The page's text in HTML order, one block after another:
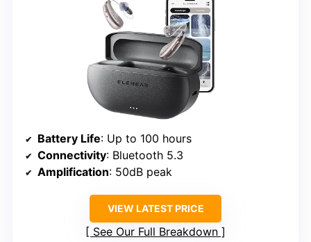
Battery Life: Up to 100 hours
Connectivity: Bluetooth 5.3
Amplification: 50dB peak
VIEW LATEST PRICE
See Our Full Breakdown